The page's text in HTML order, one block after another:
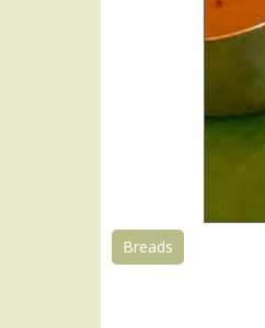
Breads